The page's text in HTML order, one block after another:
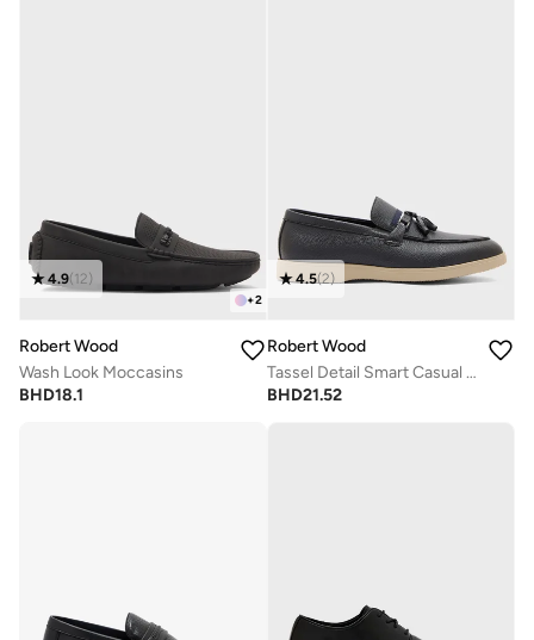
+2
4.9( 12)
Robert Wood
Wash Look Moccasins
BHD18.1
4.5(2)
Robert Wood
Tassel Detail Smart Casual Slip Ons
BHD21.52